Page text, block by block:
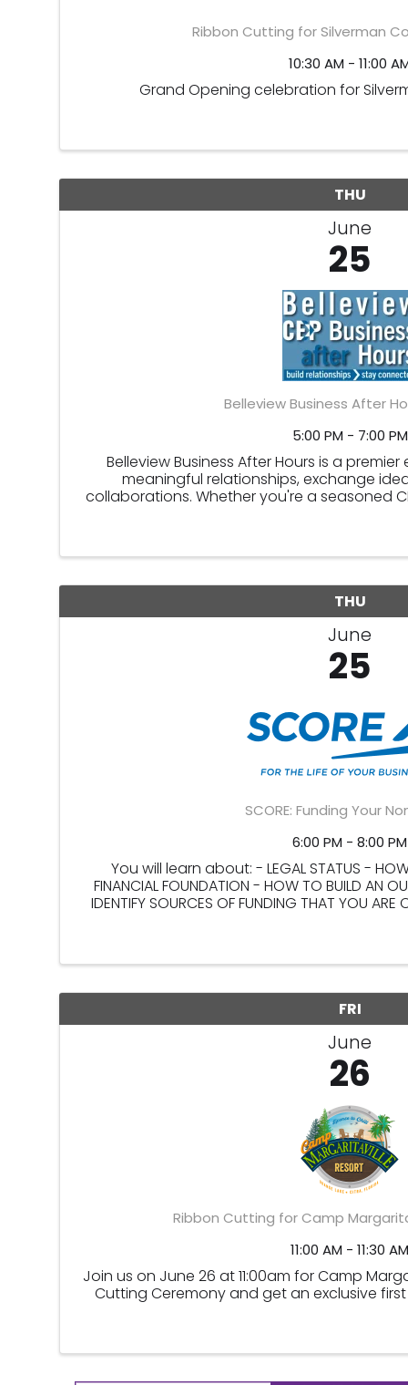
Ribbon Cutting for Silverman
10:30 AM - 11:00
Grand Opening celebration for
THU
June
25
Belleview Business After
5:00 PM - 7:00 PM
Belleview Business After Hours is a
meaningful relationships, exchange
collaborations. Whether you're a seasoned
THU
June
25
SCORE: Funding Your
6:00 PM - 8:00 PM
You will learn about: - LEGAL STATUS - HOW
FINANCIAL FOUNDATION - HOW TO BUILD AN
IDENTIFY SOURCES OF FUNDING THAT YOU
FRI
June
26
Ribbon Cutting for Camp
11:00 AM - 11:30 AM
Join us on June 26 at 11:00am for Camp
Cutting Ceremony and get an exclusive